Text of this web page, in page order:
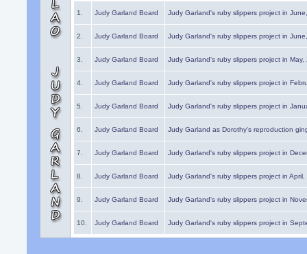
1. Judy Garland Board Judy Garland's ruby slippers project in
2. Judy Garland Board Judy Garland's ruby slippers project in
3. Judy Garland Board Judy Garland's ruby slippers project in May,
4. Judy Garland Board Judy Garland's ruby slippers project in
5. Judy Garland Board Judy Garland's ruby slippers project in
6. Judy Garland Board Judy Garland as Dorothy's reproduction
7. Judy Garland Board Judy Garland's ruby slippers project in
8. Judy Garland Board Judy Garland's ruby slippers project in
9. Judy Garland Board Judy Garland's ruby slippers project in
10. Judy Garland Board Judy Garland's ruby slippers project in